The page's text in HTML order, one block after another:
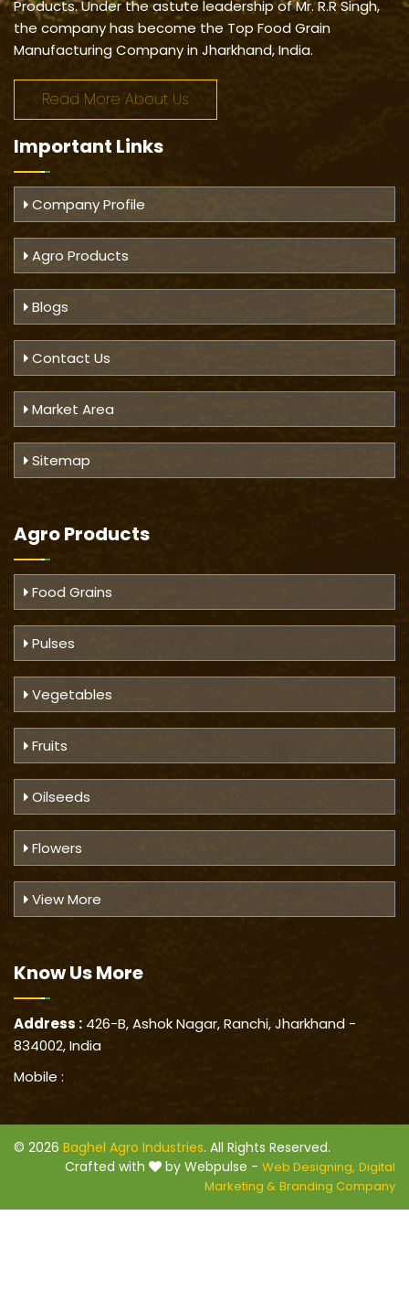
Products. Under the astute leadership of Mr. R.R Singh,
the company has become the Top Food Grain
Manufacturing Company in Jharkhand, India.
Read More About Us
Important Links
Company Profile
Agro Products
Blogs
Contact Us
Market Area
Sitemap
Agro Products
Food Grains
Pulses
Vegetables
Fruits
Oilseeds
Flowers
View More
Know UsMore
Address : 426-B, Ashok Nagar, Ranchi, Jharkhand -
834002, India
Mobile :
© 2026 Baghel Agro Industries. All Rights Reserved.
Crafted with
by Webpulse - Web Designing, Digital
Marketing & Branding Company